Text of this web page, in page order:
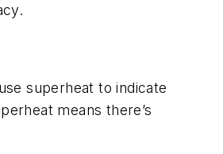
superheat to indicate
means there’s